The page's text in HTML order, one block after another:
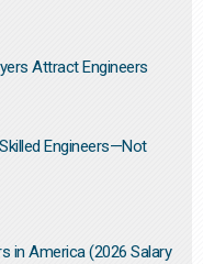
Attract Engineers
Engineers—Not
in America (2026 Salary